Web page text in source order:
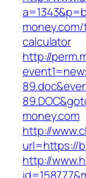
calculator
http://
money.com
http://
url=https://
http://